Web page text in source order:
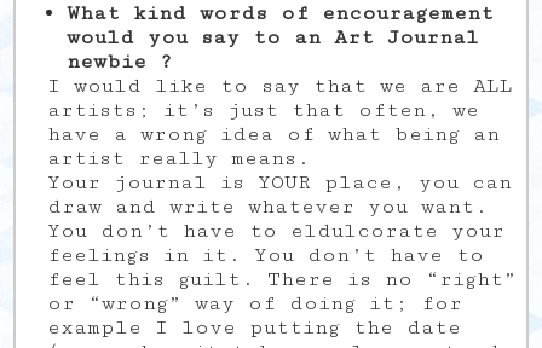
What kind words of encouragement
would you say to an Art Journal
newbie ?
I would like to say that we are ALL
artists; it’s just that often, we
have a wrong idea of what being an
artist really means.
Your journal is YOUR place, you can
draw and write whatever you want.
You don’t have to eldulcorate your
feelings in it. You don’t have to
feel this guilt. There is no “right”
or “wrong” way of doing it; for
example I love putting the date